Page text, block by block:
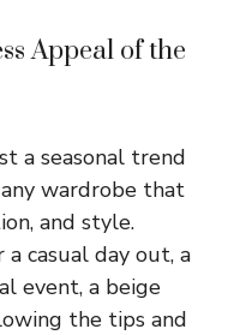
Appeal of the
a seasonal trend
wardrobe that
and style.
casual day out, a
event, a beige
the tips and